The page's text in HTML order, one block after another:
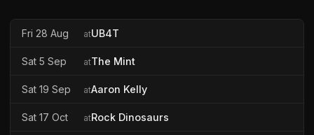
Fri 28 Aug atUB4T
Sat 5 Sep atThe Mint
Sat 19 Sep atAaron Kelly
Sat 17 Oct atRock Dinosaurs